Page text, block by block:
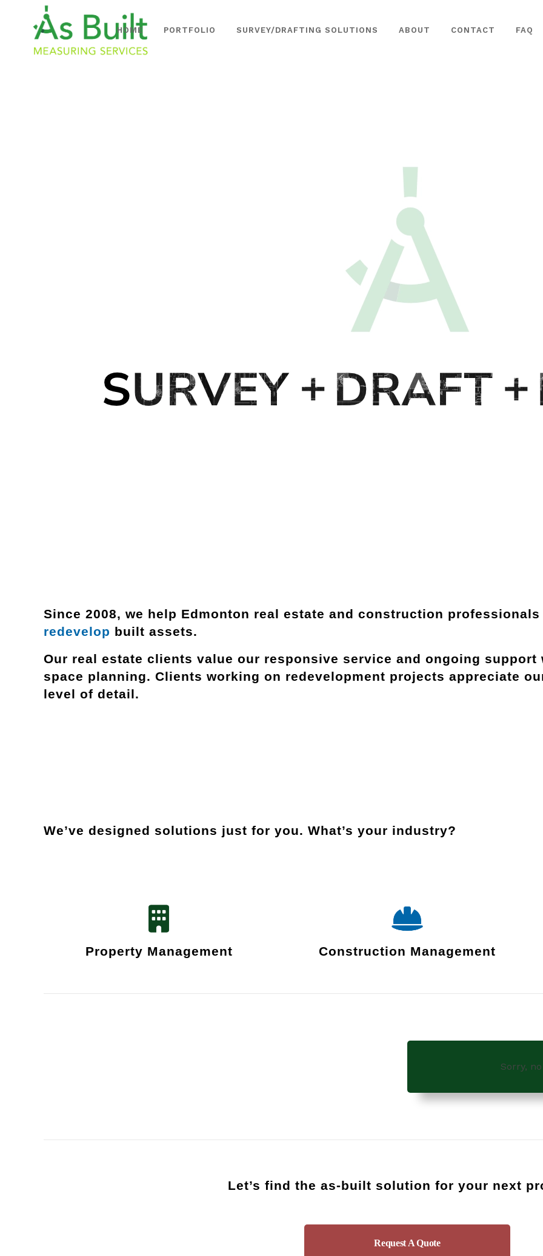
HOME PORTFOLIO SURVEY/DRAFTING SOLUTIONS ABOUT CONTACT FAQ
Since 2008, we help Edmonton real estate and construction professionals
redevelop built assets.
Our real estate clients value our responsive service and ongoing support
space planning. Clients working on redevelopment projects appreciate
level of detail.
We’ve designed solutions just for you. What’s your industry?
Property Management Construction Management
Sorry,
Let’s find the as-built solution for your next
Request A Quote